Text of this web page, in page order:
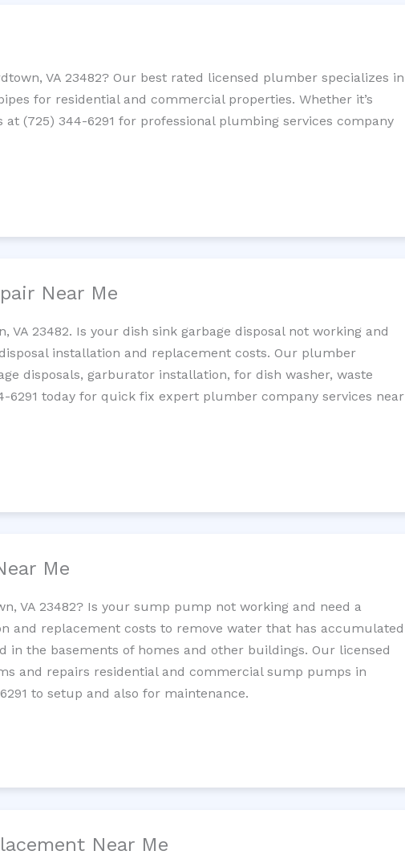
VA 23482? Our best rated licensed plumber specializes in
for residential and commercial properties. Whether it’s
(725) 344-6291 for professional plumbing services company
Near Me
VA 23482. Is your dish sink garbage disposal not working and
installation and replacement costs. Our plumber
disposals, garburator installation, for dish washer, waste
6291 today for quick fix expert plumber company services near
Me
VA 23482? Is your sump pump not working and need a
and replacement costs to remove water that has accumulated
the basements of homes and other buildings. Our licensed
and repairs residential and commercial sump pumps in
to setup and also for maintenance.
Near Me